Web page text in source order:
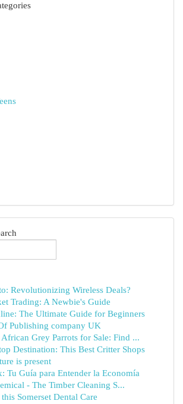
Revolutionizing Wireless Deals?
Trading: A Newbie's Guide
The Ultimate Guide for Beginners
Publishing company UK
African Grey Parrots for Sale: Find ...
Destination: This Best Critter Shops
is present
Tu Guía para Entender la Economía
- The Timber Cleaning S...
Somerset Dental Care